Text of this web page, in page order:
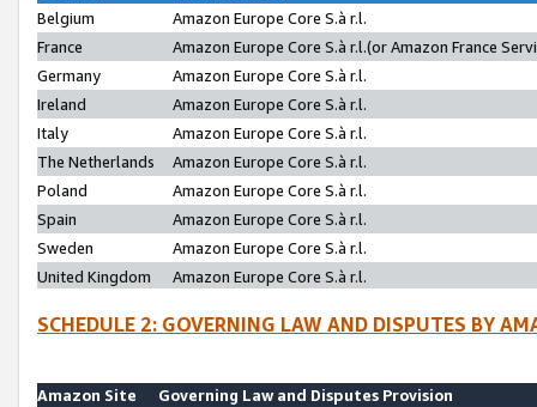
Belgium
Amazon Europe Core S.à r.l.
France
Amazon Europe Core S.à r.l.(or Amazon France
Germany
Amazon Europe Core S.à r.l.
Ireland
Amazon Europe Core S.à r.l.
Italy
Amazon Europe Core S.à r.l.
The Netherlands
Amazon Europe Core S.à r.l.
Poland
Amazon Europe Core S.à r.l.
Spain
Amazon Europe Core S.à r.l.
Sweden
Amazon Europe Core S.à r.l.
United Kingdom
Amazon Europe Core S.à r.l.
SCHEDULE 2: GOVERNING LAW AND DISPUTES BY
Amazon Site
Governing Law and Disputes Provision